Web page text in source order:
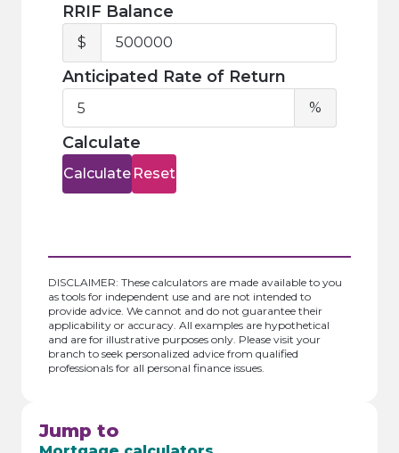
RRIF Balance
$
RRIF
Balance
Anticipated Rate of Return
%
Calculate
Calculate Reset
DISCLAIMER: These calculators are made available to you
as tools for independent use and are not intended to
provide advice. We cannot and do not guarantee their
applicability or accuracy. All examples are hypothetical
and are for illustrative purposes only. Please visit your
branch to seek personalized advice from qualified
professionals for all personal finance issues.
Jump to